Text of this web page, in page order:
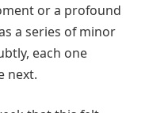
or a profound
a series of minor
each one
next.